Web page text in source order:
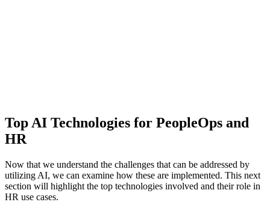
Top AI Technologies for PeopleOps and
HR
Now that we understand the challenges that can be addressed by
utilizing AI, we can examine how these are implemented. This next
section will highlight the top technologies involved and their role in
HR use cases.